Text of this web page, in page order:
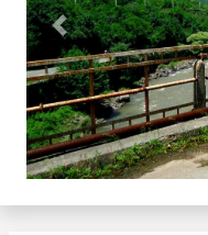
Previous